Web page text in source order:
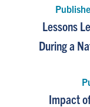
Lessons
During a
Impact